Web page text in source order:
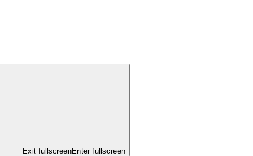
Exit fullscreenEnter fullscreen